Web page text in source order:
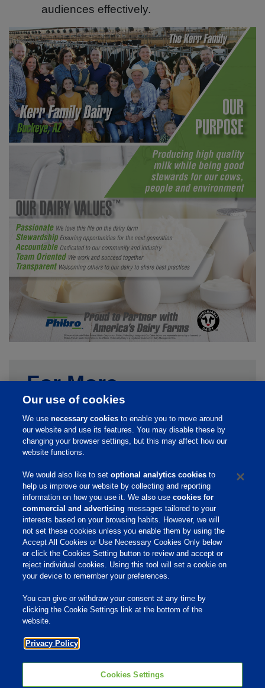
audiences effectively.
For More
Information
Contact your Phibro Advisor today or email
Phibro.Dairy@pahc.com to learn more about
Home
About Us
Products & Services
Responsibility
Tips To Talk About Ag Antibiotics
Why Antibiotics are Used in
Agriculture
Our use of cookies
We usenecessary cookies to enable you to move around
our website and use its features. You may disable these by
changing your browser settings, but this may affect how our
website functions.
We would also like to setoptional analytics cookies to
help us improve our website by collecting and reporting
information on how you use it. We also usecookies for
commercial and advertising messages tailored to your
interests based on your browsing habits. However, we will
not set these cookies unless you enable them by using the
Accept All Cookies or Use Necessary Cookies Only below
or click the Cookies Setting button to review and accept or
reject individual cookies. Using this tool will set a cookie on
your device to remember your preferences.
You can give or withdraw your consent at any time by
clicking the Cookie Settings link at the bottom of the
website.
Privacy Policy
Cookies Settings